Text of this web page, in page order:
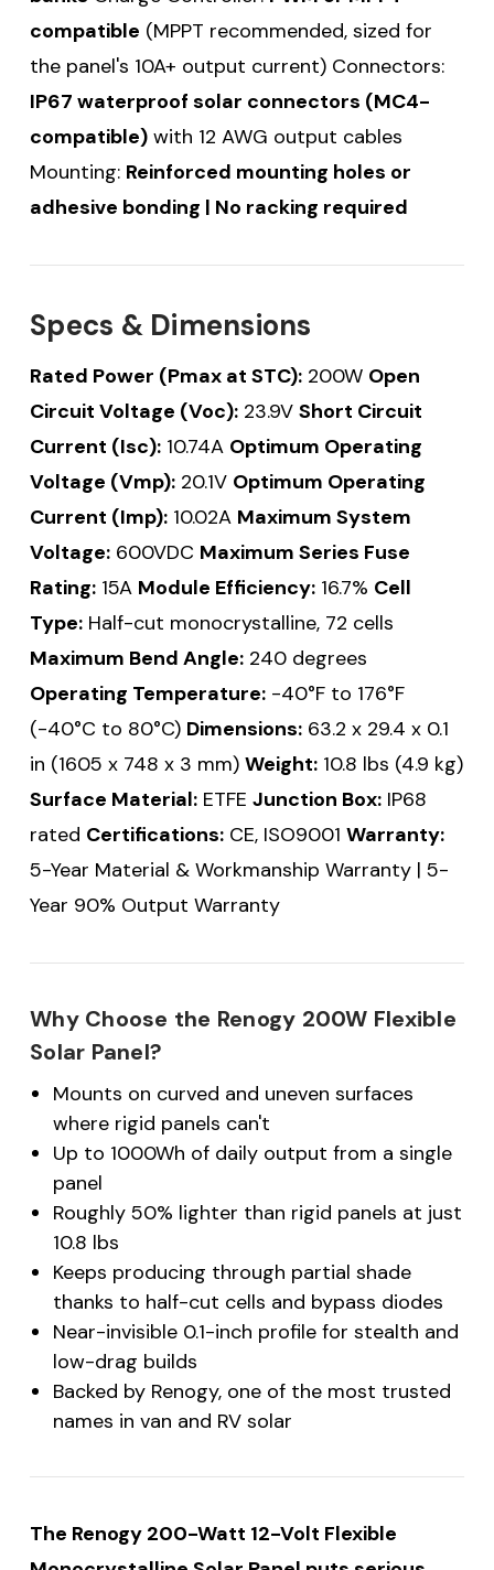
compatible (MPPT recommended, sized for
the panel's 10A+ output current) Connectors:
IP67 waterproof solar connectors (MC4-
compatible) with 12 AWG output cables
Mounting: Reinforced mounting holes or
adhesive bonding | No racking required
Specs & Dimensions
Rated Power (Pmax at STC): 200W Open
Circuit Voltage (Voc): 23.9V Short Circuit
Current (Isc): 10.74A Optimum Operating
Voltage (Vmp): 20.1V Optimum Operating
Current (Imp): 10.02A Maximum System
Voltage: 600VDC Maximum Series Fuse
Rating: 15A Module Efficiency: 16.7% Cell
Type: Half-cut monocrystalline, 72 cells
Maximum Bend Angle: 240 degrees
Operating Temperature: -40°F to 176°F
(-40°C to 80°C) Dimensions: 63.2 x 29.4 x 0.1
in (1605 x 748 x 3 mm) Weight: 10.8 lbs (4.9 kg)
Surface Material: ETFE Junction Box: IP68
rated Certifications: CE, ISO9001 Warranty:
5-Year Material & Workmanship Warranty | 5-
Year 90% Output Warranty
Why Choose the Renogy 200W Flexible
Solar Panel?
Mounts on curved and uneven surfaces
where rigid panels can't
Up to 1000Wh of daily output from a single
panel
Roughly 50% lighter than rigid panels at just
10.8 lbs
Keeps producing through partial shade
thanks to half-cut cells and bypass diodes
Near-invisible 0.1-inch profile for stealth and
low-drag builds
Backed by Renogy, one of the most trusted
names in van and RV solar
The Renogy 200-Watt 12-Volt Flexible